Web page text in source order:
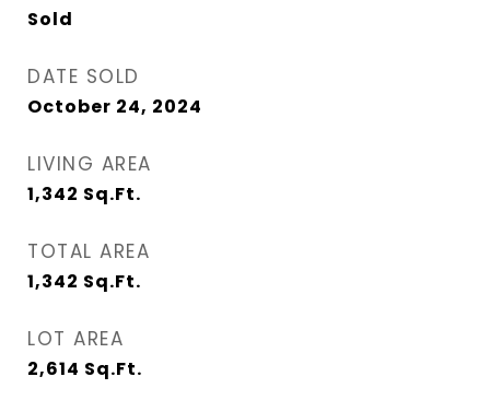
Sold
DATE SOLD
October 24, 2024
LIVING AREA
1,342 Sq.Ft.
TOTAL AREA
1,342 Sq.Ft.
LOT AREA
2,614 Sq.Ft.